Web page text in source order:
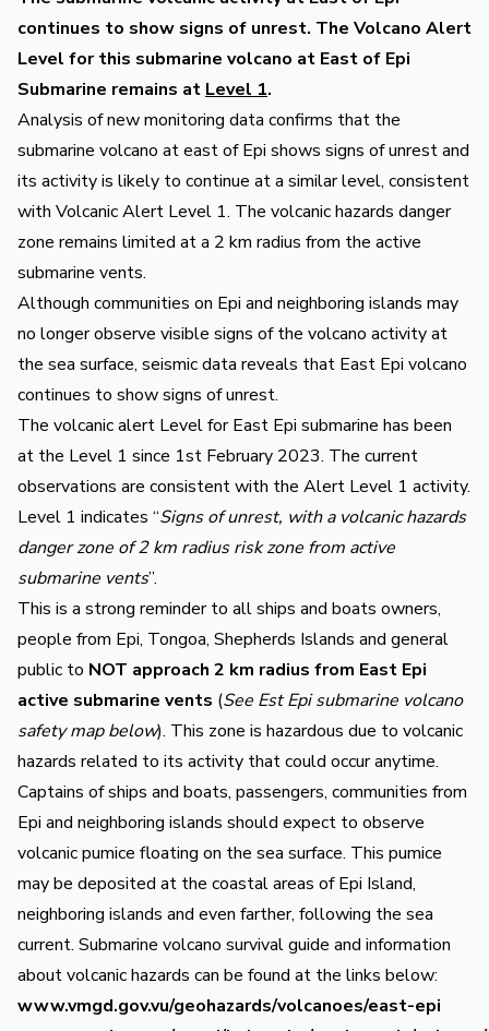
continues to show signs of unrest. The Volcano Alert
Level for this submarine volcano at East of Epi
Submarine remains at Level 1.
Analysis of new monitoring data confirms that the
submarine volcano at east of Epi shows signs of unrest and
its activity is likely to continue at a similar level, consistent
with Volcanic Alert Level 1. The volcanic hazards danger
zone remains limited at a 2 km radius from the active
submarine vents.
Although communities on Epi and neighboring islands may
no longer observe visible signs of the volcano activity at
the sea surface, seismic data reveals that East Epi volcano
continues to show signs of unrest.
The volcanic alert Level for East Epi submarine has been
at the Level 1 since 1st February 2023. The current
observations are consistent with the Alert Level 1 activity.
Level 1 indicates “Signs of unrest, with a volcanic hazards
danger zone of 2 km radius risk zone from active
submarine vents”.
This is a strong reminder to all ships and boats owners,
people from Epi, Tongoa, Shepherds Islands and general
public to NOT approach 2 km radius from East Epi
active submarine vents (See Est Epi submarine volcano
safety map below). This zone is hazardous due to volcanic
hazards related to its activity that could occur anytime.
Captains of ships and boats, passengers, communities from
Epi and neighboring islands should expect to observe
volcanic pumice floating on the sea surface. This pumice
may be deposited at the coastal areas of Epi Island,
neighboring islands and even farther, following the sea
current. Submarine volcano survival guide and information
about volcanic hazards can be found at the links below:
www.vmgd.gov.vu/geohazards/volcanoes/east-epi